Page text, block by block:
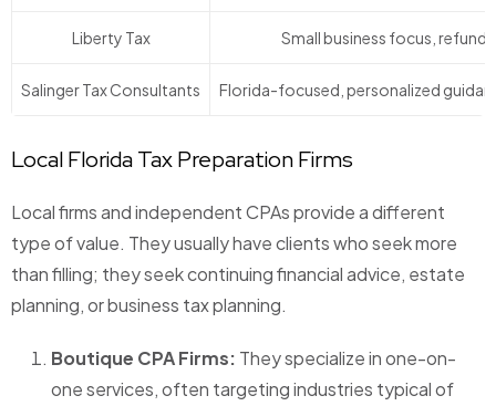
Liberty Tax Small business focus, refund
Salinger Tax Consultants Florida-focused, personalized
Local Florida Tax Preparation Firms
Local firms and independent CPAs provide a different
type of value. They usually have clients who seek more
than filling; they seek continuing financial advice, estate
planning, or business tax planning.
Boutique CPA Firms: They specialize in one-on-
one services, often targeting industries typical of